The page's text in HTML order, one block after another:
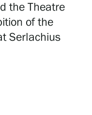
the Theatre
of the
Serlachius